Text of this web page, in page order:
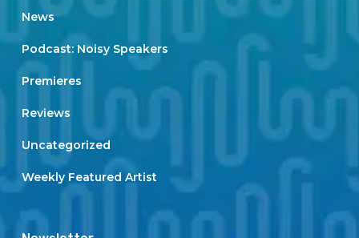
News
Podcast: Noisy Speakers
Premieres
Reviews
Uncategorized
Weekly Featured Artist